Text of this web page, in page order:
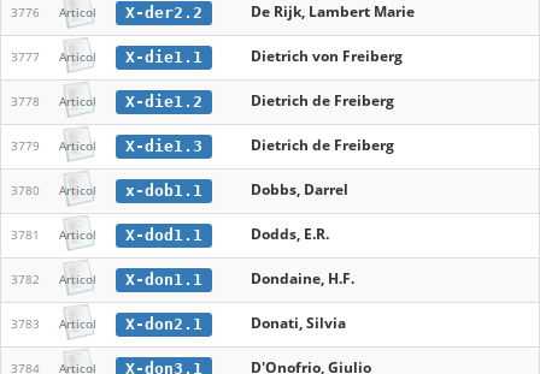
3776 Articol X-der2.2 De Rijk, Lambert Marie
3777 Articol X-die1.1 Dietrich von Freiberg
3778 Articol X-die1.2 Dietrich de Freiberg
3779 Articol X-die1.3 Dietrich de Freiberg
3780 Articol x-dob1.1 Dobbs, Darrel
3781 Articol X-dod1.1 Dodds, E.R.
3782 Articol X-don1.1 Dondaine, H.F.
3783 Articol X-don2.1 Donati, Silvia
3784 Articol X-don3.1 D'Onofrio, Giulio